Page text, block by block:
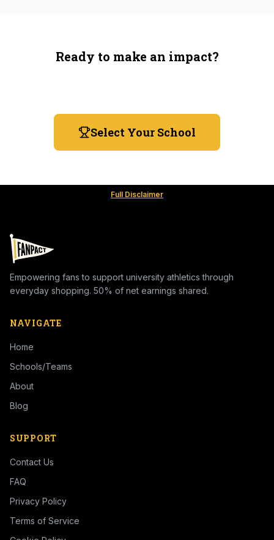
Ready to make an impact?
Select Your School
Full Disclaimer
Empowering fans to support university athletics through
everyday shopping. 50% of net earnings shared.
NAVIGATE
Home
Schools/Teams
About
Blog
SUPPORT
Contact Us
FAQ
Privacy Policy
Terms of Service